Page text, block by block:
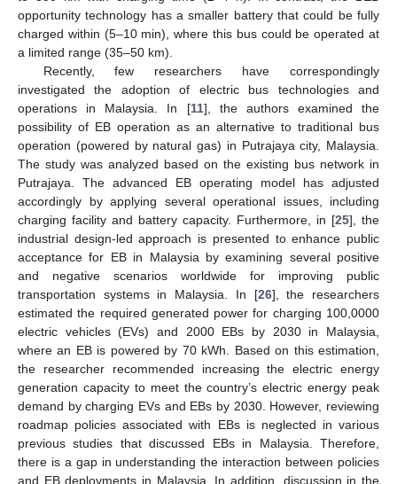
opportunity technology has a smaller battery that could be fully
charged within (5–10 min), where this bus could be operated at
a limited range (35–50 km).
Recently, few researchers have correspondingly
investigated the adoption of electric bus technologies and
operations in Malaysia. In [11], the authors examined the
possibility of EB operation as an alternative to traditional bus
operation (powered by natural gas) in Putrajaya city, Malaysia.
The study was analyzed based on the existing bus network in
Putrajaya. The advanced EB operating model has adjusted
accordingly by applying several operational issues, including
charging facility and battery capacity. Furthermore, in [25], the
industrial design-led approach is presented to enhance public
acceptance for EB in Malaysia by examining several positive
and negative scenarios worldwide for improving public
transportation systems in Malaysia. In [26], the researchers
estimated the required generated power for charging 100,0000
electric vehicles (EVs) and 2000 EBs by 2030 in Malaysia,
where an EB is powered by 70 kWh. Based on this estimation,
the researcher recommended increasing the electric energy
generation capacity to meet the country’s electric energy peak
demand by charging EVs and EBs by 2030. However, reviewing
roadmap policies associated with EBs is neglected in various
previous studies that discussed EBs in Malaysia. Therefore,
there is a gap in understanding the interaction between policies
and EB deployments in Malaysia. In addition, discussion in the